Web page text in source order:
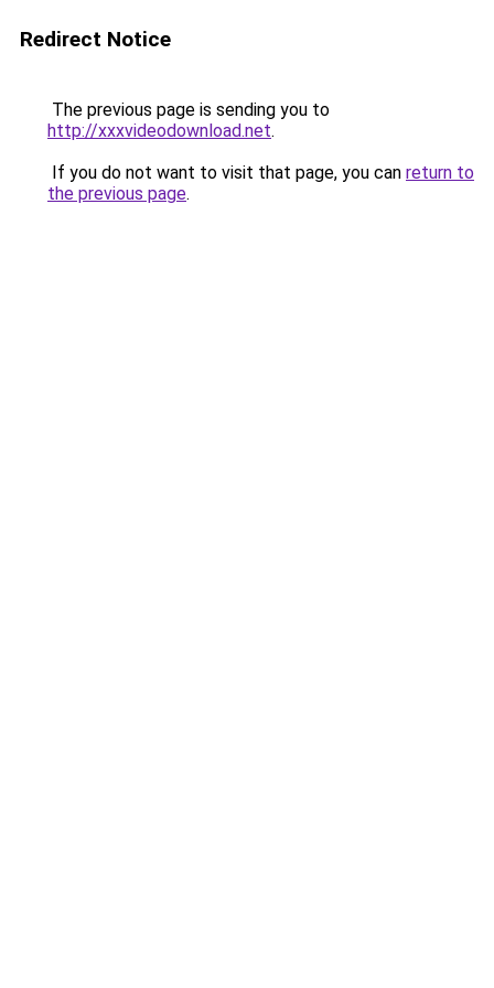
Redirect Notice
The previous page is sending you to
http://xxxvideodownload.net.
If you do not want to visit that page, you can return to
the previous page.